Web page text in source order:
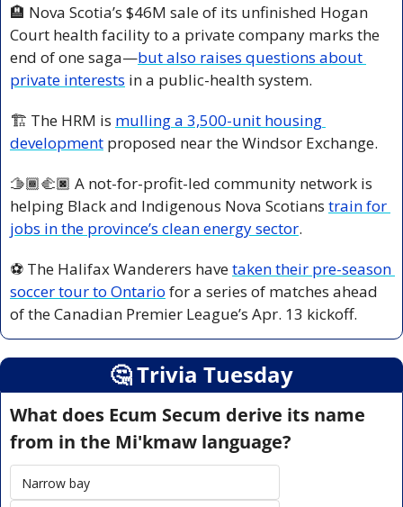
🏨 Nova Scotia’s $46M sale of its unfinished Hogan
Court health facility to a private company marks the
end of one saga—but also raises questions about
private interests in a public-health system.
🏗️ The HRM is mulling a 3,500-unit housing
development proposed near the Windsor Exchange.
🫱🏾‍🫲🏿 A not-for-profit-led community network is
helping Black and Indigenous Nova Scotians train for
jobs in the province’s clean energy sector.
⚽ The Halifax Wanderers have taken their pre-season
soccer tour to Ontario for a series of matches ahead
of the Canadian Premier League’s Apr. 13 kickoff.
🤔 Trivia Tuesday
What does Ecum Secum derive its name
from in the Mi'kmaw language?
Narrow bay